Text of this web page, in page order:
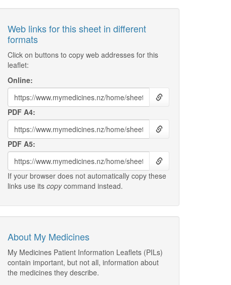
Web links for this sheet in different
formats
Click on buttons to copy web addresses for this
leaflet:
Online:
PDF A4:
PDF A5:
If your browser does not automatically copy these
links use its copycommand instead.
About My Medicines
My Medicines Patient Information Leaflets (PILs)
contain important, but not all, information about
the medicines they describe.